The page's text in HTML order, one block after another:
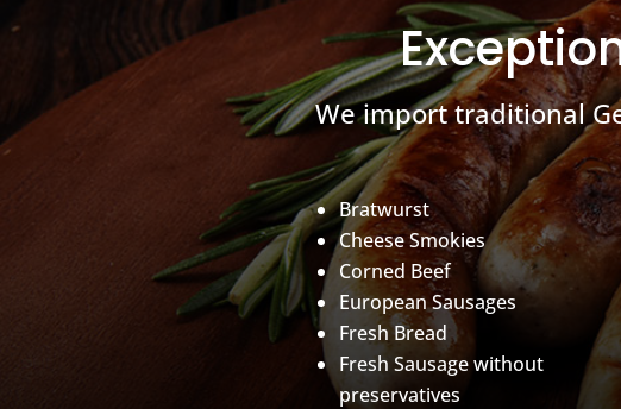
We import traditional
Bratwurst
Cheese Smokies
Corned Beef
European Sausages
Fresh Bread
Fresh Sausage without
preservatives